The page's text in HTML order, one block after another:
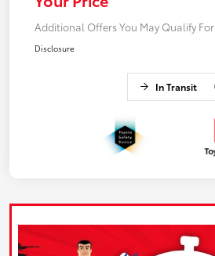
Additional Offers You May Qualify For
Disclosure
In Transit